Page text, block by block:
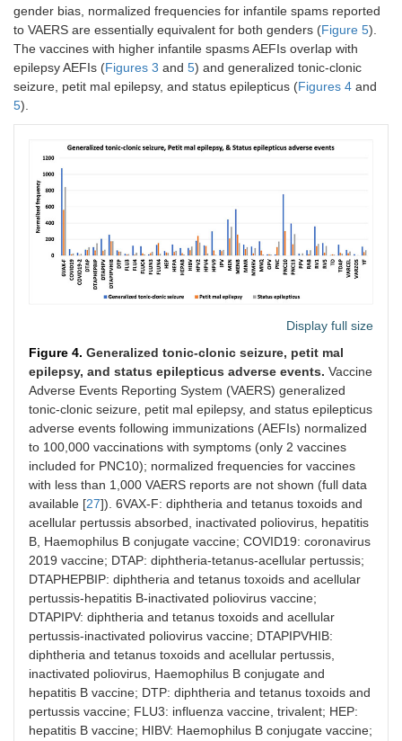
gender bias, normalized frequencies for infantile spams reported
to VAERS are essentially equivalent for both genders (Figure 5).
The vaccines with higher infantile spasms AEFIs overlap with
epilepsy AEFIs (Figures 3 and 5) and generalized tonic-clonic
seizure, petit mal epilepsy, and status epilepticus (Figures 4 and
5).
Display full size
Figure 4. Generalized tonic-clonic seizure, petit mal
epilepsy, and status epilepticus adverse events. Vaccine
Adverse Events Reporting System (VAERS) generalized
tonic-clonic seizure, petit mal epilepsy, and status epilepticus
adverse events following immunizations (AEFIs) normalized
to 100,000 vaccinations with symptoms (only 2 vaccines
included for PNC10); normalized frequencies for vaccines
with less than 1,000 VAERS reports are not shown (full data
available [27]). 6VAX-F: diphtheria and tetanus toxoids and
acellular pertussis absorbed, inactivated poliovirus, hepatitis
B, Haemophilus B conjugate vaccine; COVID19: coronavirus
2019 vaccine; DTAP: diphtheria-tetanus-acellular pertussis;
DTAPHEPBIP: diphtheria and tetanus toxoids and acellular
pertussis-hepatitis B-inactivated poliovirus vaccine;
DTAPIPV: diphtheria and tetanus toxoids and acellular
pertussis-inactivated poliovirus vaccine; DTAPIPVHIB:
diphtheria and tetanus toxoids and acellular pertussis,
inactivated poliovirus, Haemophilus B conjugate and
hepatitis B vaccine; DTP: diphtheria and tetanus toxoids and
pertussis vaccine; FLU3: influenza vaccine, trivalent; HEP:
hepatitis B vaccine; HIBV: Haemophilus B conjugate vaccine;